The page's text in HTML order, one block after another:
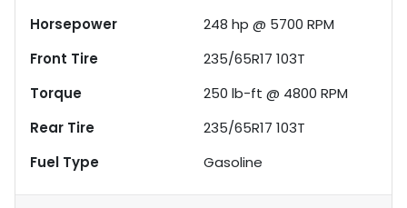
Horsepower
248 hp @ 5700 RPM
Front Tire
235/65R17 103T
Torque
250 lb-ft @ 4800 RPM
Rear Tire
235/65R17 103T
Fuel Type
Gasoline